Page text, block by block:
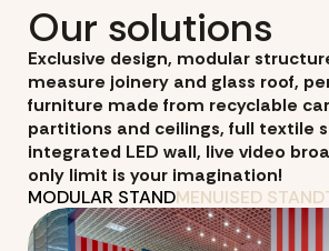
Our solutions
Exclusive design, modular
measure joinery and glass roof,
furniture made from recyclable
partitions and ceilings, full textile
integrated LED wall, live video
only limit is your imagination!
MODULAR STANDMENUISED STAND